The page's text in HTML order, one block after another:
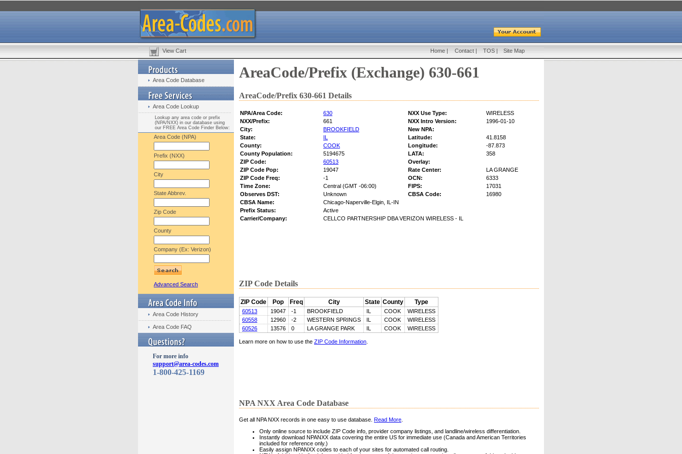
View Cart Home | Contact | TOS | Site Map
Area Code Database
Area Code Lookup
Lookup any area code or prefix
(NPA/NXX) in our database using
our FREE Area Code Finder Below:
Area Code (NPA)
Prefix (NXX)
City
State Abbrev.
Zip Code
County
Company (Ex: Verizon)
Advanced Search
Area Code History
Area Code FAQ
For more info
support@area-codes.com
1-800-425-1169
AreaCode/Prefix (Exchange) 630-661
AreaCode/Prefix 630-661 Details
NPA/Area Code: 630 NXX Use Type:
WIRELESS
NXX/Prefix:
661 NXX Intro Version:
1996-01-10
City:
BROOKFIELD
New NPA:
State:
IL Latitude:
41.8158
County:
COOK Longitude:
-87.873
County Population:
5194675 LATA:
358
ZIP Code:
60513
Overlay:
ZIP Code Pop:
19047 Rate Center:
LA GRANGE
ZIP Code Freq:
-1 OCN:
6333
Time Zone:
Central (GMT -06:00) FIPS:
17031
Observes DST:
Unknown CBSA Code:
16980
CBSA Name:
Chicago-Naperville-Elgin, IL-IN
Prefix Status:
Active
Carrier/Company:
CELLCO PARTNERSHIP DBA VERIZON WIRELESS - IL
ZIP Code Details
ZIP Code Pop Freq City State County Type
60513 19047 -1 BROOKFIELD IL COOK
WIRELESS
60558
12960 -2 WESTERN SPRINGS IL COOK
WIRELESS
60526
13576 0 LA GRANGE PARK IL COOK WIRELESS
Learn more on how to use the ZIP Code Information
NPA NXX Area Code Database
Get all NPA NXX records in one easy to use database. Read More
Only online source to include ZIP Code info, provider company listings, and landline/wireless differentiation.
Instantly download NPANXX data covering the entire US for immediate use (Canada and American Territories
included for reference only.)
Easily assign NPANXX codes to each of your sites for automated call routing.